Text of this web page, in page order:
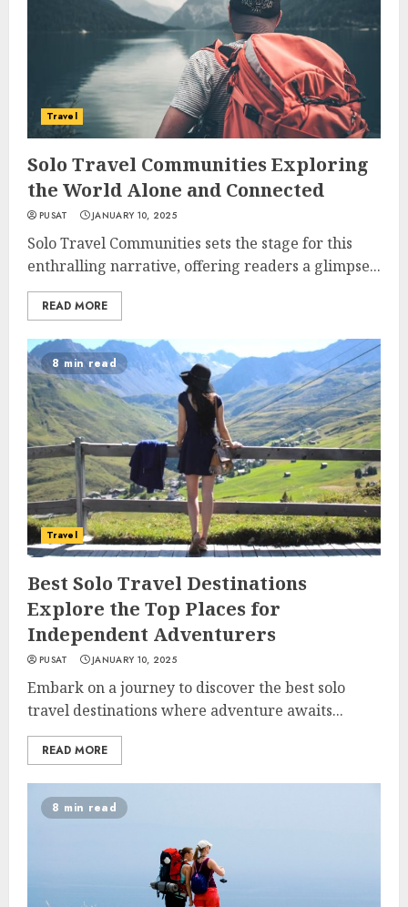
Travel
Solo Travel Communities Exploring
the World Alone and Connected
PUSAT JANUARY 10, 2025
Solo Travel Communities sets the stage for this
enthralling narrative, offering readers a glimpse...
READ MORE
8 min read
Travel
Best Solo Travel Destinations
Explore the Top Places for
Independent Adventurers
PUSAT JANUARY 10, 2025
Embark on a journey to discover the best solo
travel destinations where adventure awaits...
READ MORE
8 min read